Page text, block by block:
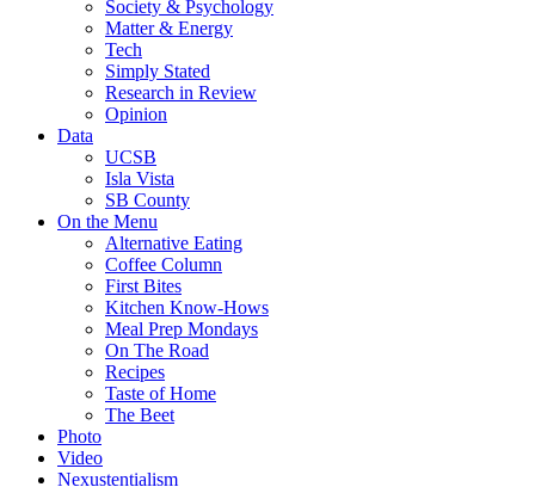
Society & Psychology
Matter & Energy
Tech
Simply Stated
Research in Review
Opinion
Data
UCSB
Isla Vista
SB County
On the Menu
Alternative Eating
Coffee Column
First Bites
Kitchen Know-Hows
Meal Prep Mondays
On The Road
Recipes
Taste of Home
The Beet
Photo
Video
Nexustentialism